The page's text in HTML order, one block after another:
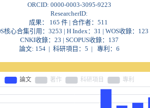
ORCID: 0000-0003-3095-9223
ResearcherID:
成果： 165 件 | 合作者：511
核心合集引用：3253 | H Index：31 | WOS收錄：123
CNKI收錄：23 | SCOPUS收錄：137
論文: 154 | 科研項目：5 | 專利：6